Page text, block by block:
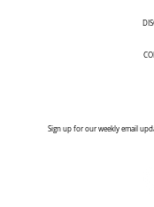
Sign up for our weekly email